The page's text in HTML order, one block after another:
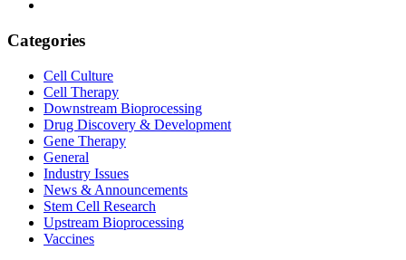
Categories
Cell Culture
Cell Therapy
Downstream Bioprocessing
Drug Discovery & Development
Gene Therapy
General
Industry Issues
News & Announcements
Stem Cell Research
Upstream Bioprocessing
Vaccines